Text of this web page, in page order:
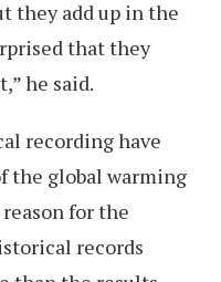
they add up in the
that they
he said.
recording have
the global warming
for the
records